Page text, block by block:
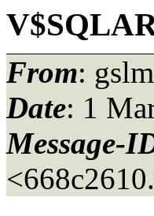
From:
Date: 1
Message-